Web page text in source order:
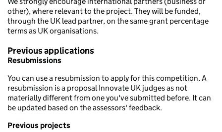
other), where relevant to the project. They will be funded,
through the UK lead partner, on the same grant percentage
terms as UK organisations.
Previous applications
Resubmissions
You can use a resubmission to apply for this competition. A
resubmission is a proposal Innovate UK judges as not
materially different from one you've submitted before. It can
be updated based on the assessors' feedback.
Previous projects